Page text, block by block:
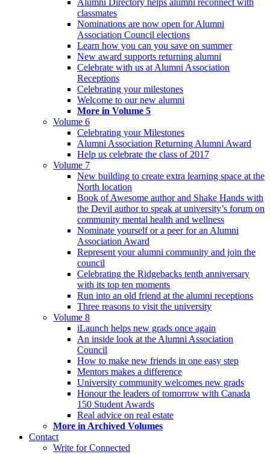
Alumni Directory helps alumni reconnect with
classmates
Nominations are now open for Alumni
Association Council elections
Learn how you can you save on summer
New award supports returning alumni
Celebrate with us at Alumni Association
Receptions
Celebrating your milestones
Welcome to our new alumni
More in Volume 5
Volume 6
Celebrating your Milestones
Alumni Association Returning Alumni Award
Help us celebrate the class of 2017
Volume 7
New building to create extra learning space at the
North location
Book of Awesome author and Shake Hands with
the Devil author to speak at university’s forum on
community mental health and wellness
Nominate yourself or a peer for an Alumni
Association Award
Represent your alumni community and join the
council
Celebrating the Ridgebacks tenth anniversary
with its top ten moments
Run into an old friend at the alumni receptions
Three reasons to visit the university
Volume 8
iLaunch helps new grads once again
An inside look at the Alumni Association
Council
How to make new friends in one easy step
Mentors makes a difference
University community welcomes new grads
Honour the leaders of tomorrow with Canada
150 Student Awards
Real advice on real estate
More in Archived Volumes
Contact
Write for Connected